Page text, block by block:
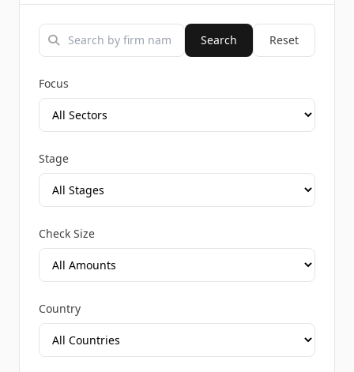
Search Reset
Focus
Stage
Check Size
Country